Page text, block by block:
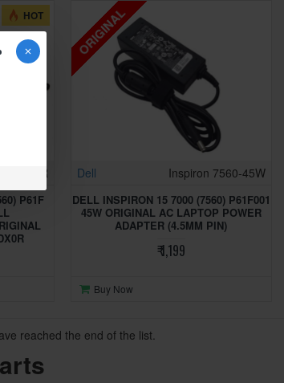
HOT
WDX0R
P61F
ORIGINAL
Dell Inspiron 7560-45W
DELL INSPIRON 15 7000 (7560) P61F001
45W ORIGINAL AC LAPTOP POWER
ADAPTER (4.5MM PIN)
₹ 1,199
Buy Now
reached the end of the list.